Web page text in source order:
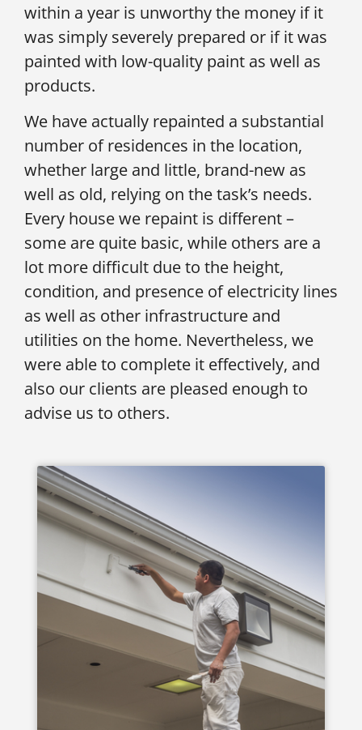
within a year is unworthy the money if it
was simply severely prepared or if it was
painted with low-quality paint as well as
products.
We have actually repainted a substantial
number of residences in the location,
whether large and little, brand-new as
well as old, relying on the task’s needs.
Every house we repaint is different –
some are quite basic, while others are a
lot more difficult due to the height,
condition, and presence of electricity lines
as well as other infrastructure and
utilities on the home. Nevertheless, we
were able to complete it effectively, and
also our clients are pleased enough to
advise us to others.